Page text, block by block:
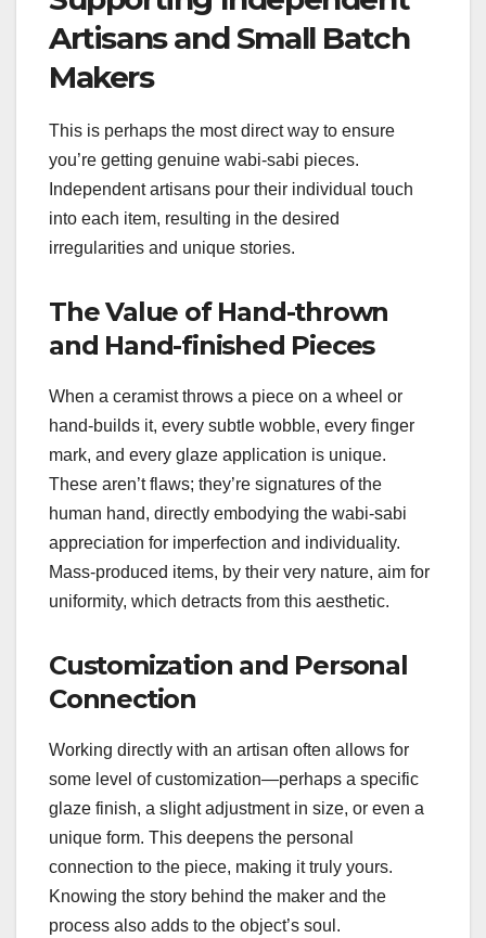
Artisans and Small Batch
Makers
This is perhaps the most direct way to ensure
you’re getting genuine wabi-sabi pieces.
Independent artisans pour their individual touch
into each item, resulting in the desired
irregularities and unique stories.
The Value of Hand-thrown
and Hand-finished Pieces
When a ceramist throws a piece on a wheel or
hand-builds it, every subtle wobble, every finger
mark, and every glaze application is unique.
These aren’t flaws; they’re signatures of the
human hand, directly embodying the wabi-sabi
appreciation for imperfection and individuality.
Mass-produced items, by their very nature, aim for
uniformity, which detracts from this aesthetic.
Customization and Personal
Connection
Working directly with an artisan often allows for
some level of customization—perhaps a specific
glaze finish, a slight adjustment in size, or even a
unique form. This deepens the personal
connection to the piece, making it truly yours.
Knowing the story behind the maker and the
process also adds to the object’s soul.